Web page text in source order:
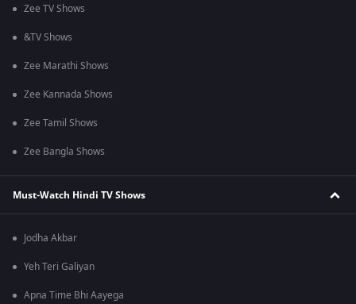
Zee TV Shows
&TV Shows
Zee Marathi Shows
Zee Kannada Shows
Zee Tamil Shows
Zee Bangla Shows
Must-Watch Hindi TV Shows
Jodha Akbar
Yeh Teri Galiyan
Apna Time Bhi Aayega